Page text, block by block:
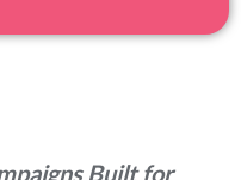
Built for